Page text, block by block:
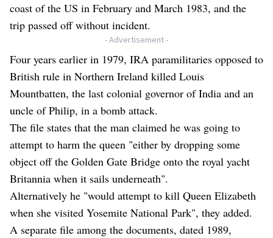
coast of the US in February and March 1983, and the
trip passed off without incident.
- Advertisement -
Four years earlier in 1979, IRA paramilitaries opposed to
British rule in Northern Ireland killed Louis
Mountbatten, the last colonial governor of India and an
uncle of Philip, in a bomb attack.
The file states that the man claimed he was going to
attempt to harm the queen "either by dropping some
object off the Golden Gate Bridge onto the royal yacht
Britannia when it sails underneath".
Alternatively he "would attempt to kill Queen Elizabeth
when she visited Yosemite National Park", they added.
A separate file among the documents, dated 1989,